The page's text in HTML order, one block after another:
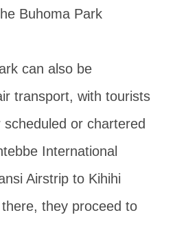
Buhoma Park
can also be
transport, with tourists
scheduled or chartered
International
Airstrip to Kihihi
they proceed to